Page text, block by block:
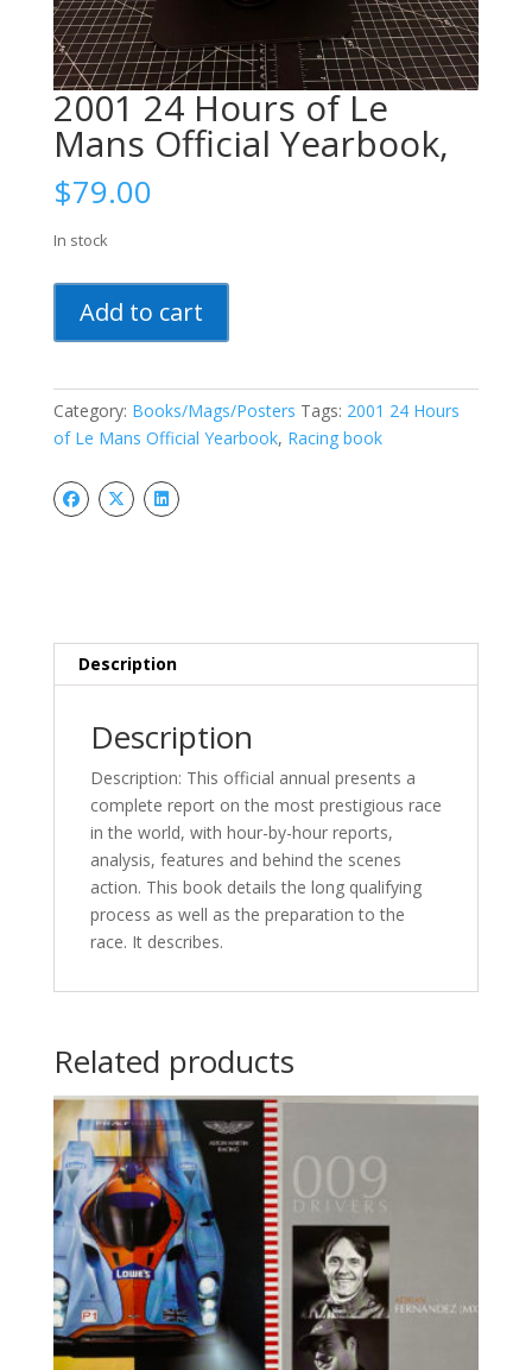
2001 24 Hours of Le
Mans Official Yearbook,
$79.00
In stock
Hours
Le
Mans
Yearbook,
quantity
Add to cart
Category: Books/Mags/Posters Tags: 2001 24 Hours
of Le Mans Official Yearbook, Racing book
Description
Description
Description: This official annual presents a
complete report on the most prestigious race
in the world, with hour-by-hour reports,
analysis, features and behind the scenes
action. This book details the long qualifying
process as well as the preparation to the
race. It describes.
Related products